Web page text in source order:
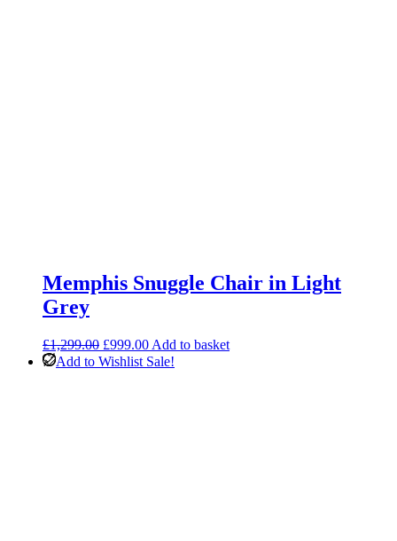
Memphis Snuggle Chair in Light
Grey
£1,299.00 Original
price
£999.00Current
price
Add to basket
Add to Wishlist Sale!